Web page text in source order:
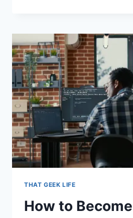
THEATER
EXPERIENCE
(GUIDE
FOR
MOVIE
BUFFS)
THAT GEEK LIFE
How to